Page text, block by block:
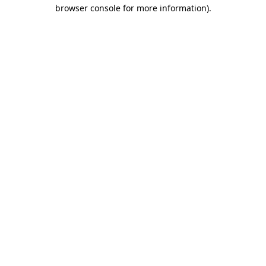
browser console for more information).